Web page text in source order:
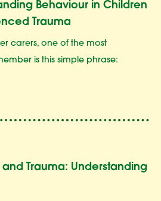
Behaviour in Children
Trauma
carers, one of the most
is this simple phrase:
Trauma: Understanding